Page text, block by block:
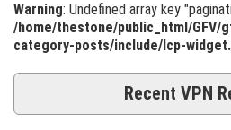
Warning: Undefined array key
/home/thestone/public_html/
category-posts/include/lcp-
Recent VPN